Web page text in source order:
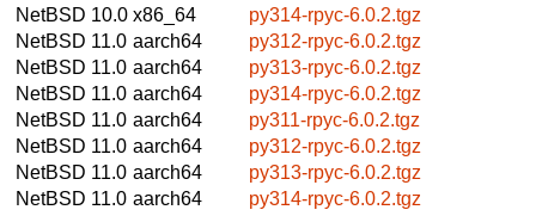
NetBSD 10.0 x86_64
py314-rpyc-6.0.2.tgz
NetBSD 11.0 aarch64
py312-rpyc-6.0.2.tgz
NetBSD 11.0 aarch64
py313-rpyc-6.0.2.tgz
NetBSD 11.0 aarch64
py314-rpyc-6.0.2.tgz
NetBSD 11.0 aarch64
py311-rpyc-6.0.2.tgz
NetBSD 11.0 aarch64
py312-rpyc-6.0.2.tgz
NetBSD 11.0 aarch64
py313-rpyc-6.0.2.tgz
NetBSD 11.0 aarch64
py314-rpyc-6.0.2.tgz